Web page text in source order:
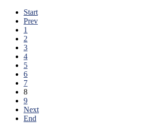
Start
Prev
1
2
3
4
5
6
7
8
9
Next
End